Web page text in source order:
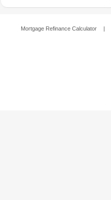
Mortgage Refinance Calculator
|